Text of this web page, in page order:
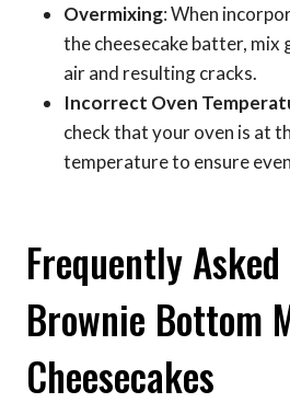
Overmixing: When
the cheesecake batter, mix
air and resulting cracks.
Incorrect Oven
check that your oven is at
temperature to ensure
Frequently
Brownie Bottom
Cheesecakes